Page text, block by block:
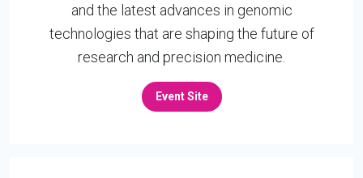
and the latest advances in genomic
technologies that are shaping the future of
research and precision medicine.
Event Site